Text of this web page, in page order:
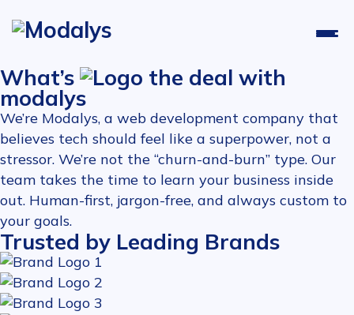
What’s the deal with
modalys
We’re Modalys, a web development company that
believes tech should feel like a superpower, not a
stressor. We’re not the “churn-and-burn” type. Our
team takes the time to learn your business inside
out. Human-first, jargon-free, and always custom to
your goals.
Trusted by Leading Brands